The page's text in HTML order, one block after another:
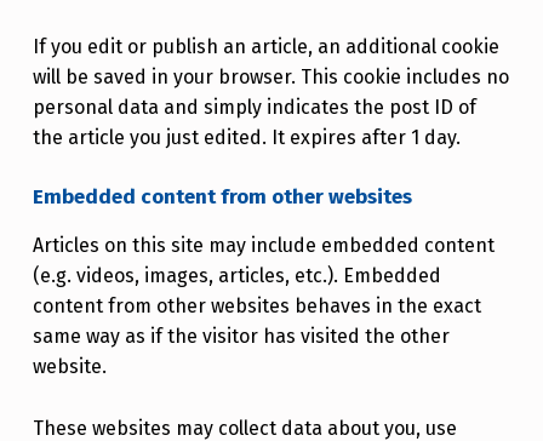
If you edit or publish an article, an additional cookie
will be saved in your browser. This cookie includes no
personal data and simply indicates the post ID of
the article you just edited. It expires after 1 day.
Embedded content from other websites
Articles on this site may include embedded content
(e.g. videos, images, articles, etc.). Embedded
content from other websites behaves in the exact
same way as if the visitor has visited the other
website.
These websites may collect data about you, use